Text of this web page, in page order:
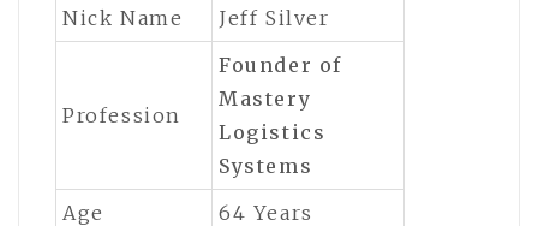
Nick Name
Jeff Silver
Profession
Founder of
Mastery
Logistics
Systems
Age
64 Years